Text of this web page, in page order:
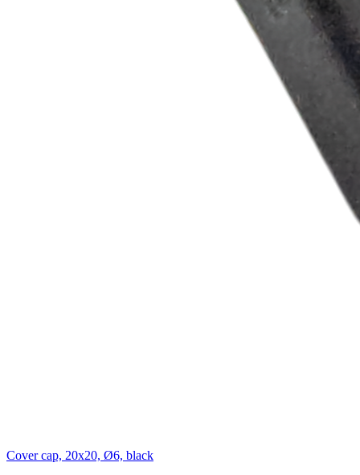
Cover cap, 20x20, Ø6, black